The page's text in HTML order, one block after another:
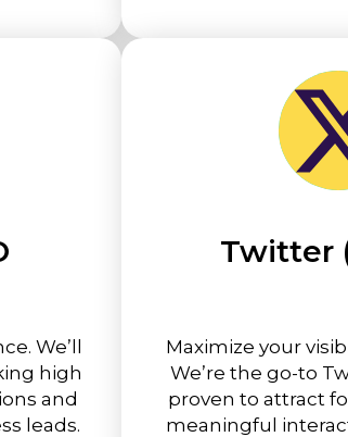
We’ll
high
and
leads.
Twitter
Maximize your
We’re the go-to
proven to attract
meaningful